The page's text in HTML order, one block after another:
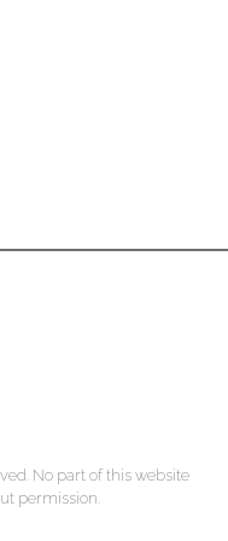
No part of this website
permission.